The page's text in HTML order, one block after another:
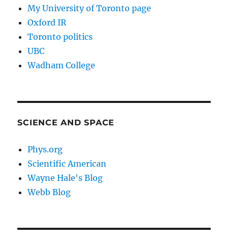
My University of Toronto page
Oxford IR
Toronto politics
UBC
Wadham College
SCIENCE AND SPACE
Phys.org
Scientific American
Wayne Hale's Blog
Webb Blog